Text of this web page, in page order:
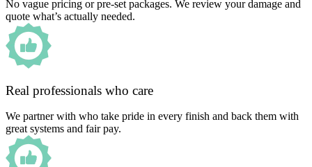
No vague pricing or pre-set packages. We review your damage and
quote what’s actually needed.
Real professionals who care
We partner with who take pride in every finish and back them with
great systems and fair pay.